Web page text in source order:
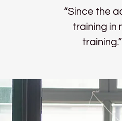
“Since the
training in